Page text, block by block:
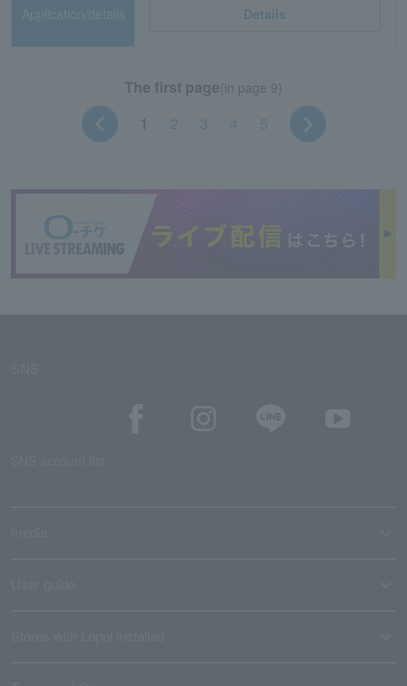
Application/details Details
The first page(in page 9)
2 3 4 5